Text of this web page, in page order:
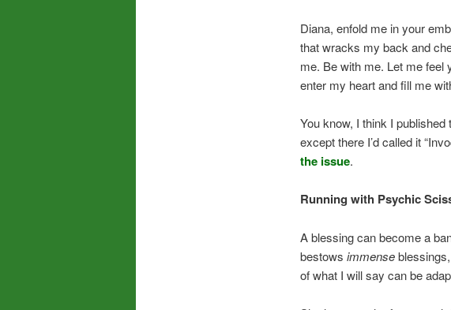
Diana, enfold me in your
that wracks my back and
me. Be with me. Let me feel
enter my heart and fill me
You know, I think I
except there I’d called it
the issue.
Running with Psychic
A blessing can become a
bestows immenseblessings,
of what I will say can be